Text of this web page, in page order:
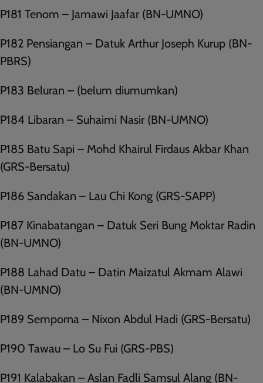
P181 Tenom – Jamawi Jaafar (BN-UMNO)
P182 Pensiangan – Datuk Arthur Joseph Kurup (BN-
PBRS)
P183 Beluran – (belum diumumkan)
P184 Libaran – Suhaimi Nasir (BN-UMNO)
P185 Batu Sapi – Mohd Khairul Firdaus Akbar Khan
(GRS-Bersatu)
P186 Sandakan – Lau Chi Kong (GRS-SAPP)
P187 Kinabatangan – Datuk Seri Bung Moktar Radin
(BN-UMNO)
P188 Lahad Datu – Datin Maizatul Akmam Alawi
(BN-UMNO)
P189 Semporna – Nixon Abdul Hadi (GRS-Bersatu)
P190 Tawau – Lo Su Fui (GRS-PBS)
P191 Kalabakan – Aslan Fadli Samsul Alang (BN-